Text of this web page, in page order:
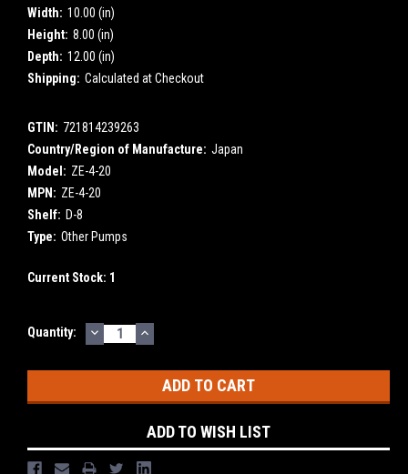
Width: 10.00 (in)
Height: 8.00 (in)
Depth: 12.00 (in)
Shipping: Calculated at Checkout
GTIN: 721814239263
Country/Region of Manufacture: Japan
Model: ZE-4-20
MPN: ZE-4-20
Shelf: D-8
Type: Other Pumps
Current Stock: 1
Quantity: DECREASE
QUANTITY:
INCREASE
QUANTITY:
ADD TO WISH LIST